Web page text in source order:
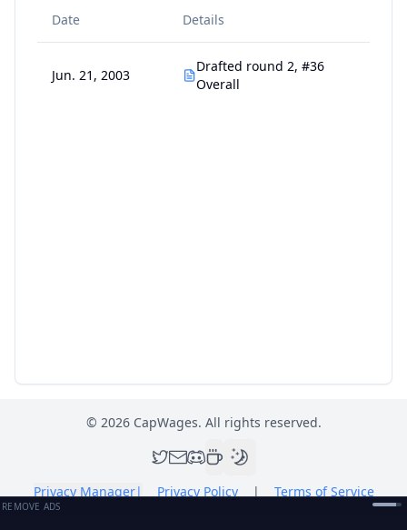
Date Details
Jun. 21, 2003
Drafted round 2, #36
Overall
© 2026CapWages. All rights reserved.
Privacy Manager| Privacy Policy | Terms of Service
REMOVE ADS